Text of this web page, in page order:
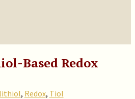
Based Redox
, Redox, Tiol